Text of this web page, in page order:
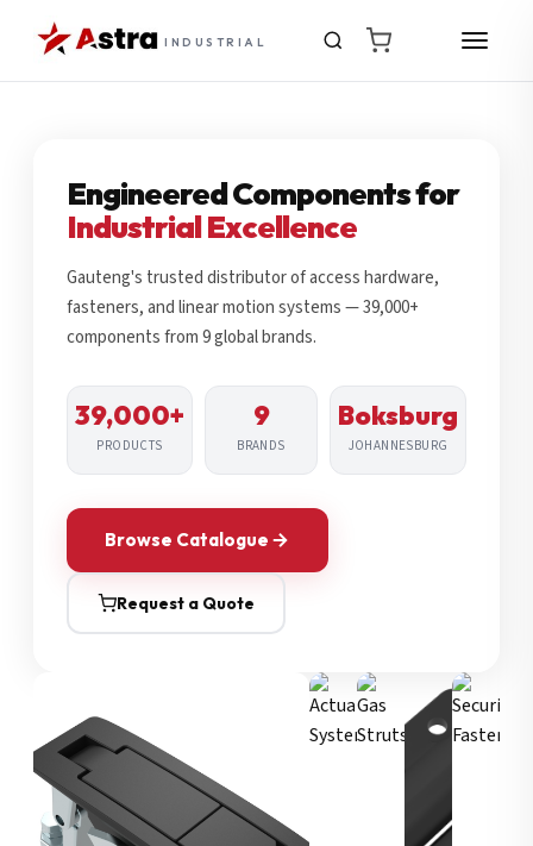
INDUSTRIAL
Engineered Components for
Industrial Excellence
Gauteng's trusted distributor of access hardware,
fasteners, and linear motion systems — 39,000+
components from 9 global brands.
39,000+
PRODUCTS
9
BRANDS
Boksburg
JOHANNESBURG
Browse Catalogue
Request a Quote